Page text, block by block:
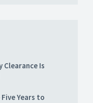
Clearance Is
Years to